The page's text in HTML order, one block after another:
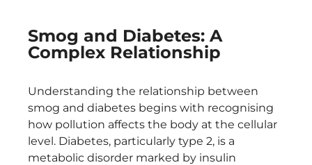
Smog and Diabetes: A
Complex Relationship
Understanding the relationship between
smog and diabetes begins with recognising
how pollution affects the body at the cellular
level. Diabetes, particularly type 2, is a
metabolic disorder marked by insulin